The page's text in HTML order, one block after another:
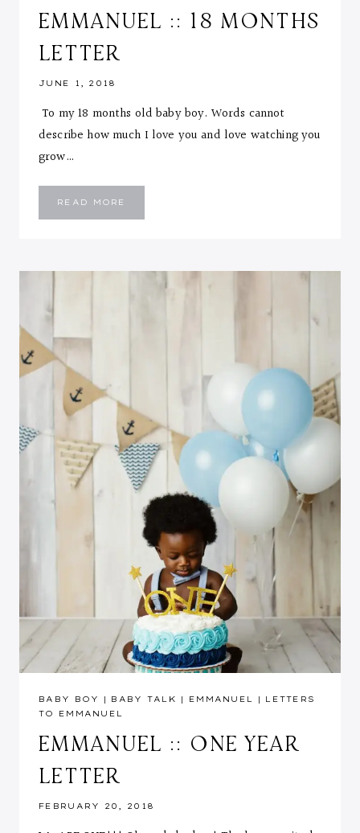
EMMANUEL :: 18 MONTHS
LETTER
JUNE 1, 2018
To my 18 months old baby boy. Words cannot
describe how much I love you and love watching you
grow…
READ MORE
18
BABY BOY | BABY TALK | EMMANUEL | LETTERS
TO EMMANUEL
EMMANUEL :: ONE YEAR
LETTER
FEBRUARY 20, 2018